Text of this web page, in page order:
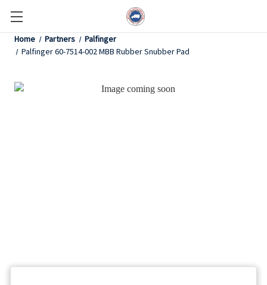
Home Partners
Palfinger
Palfinger 60-7514-002 MBB Rubber Snubber Pad